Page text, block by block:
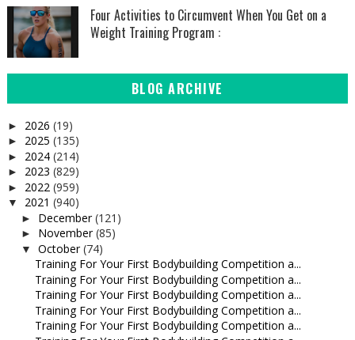
Four Activities to Circumvent When You Get on a
Weight Training Program :
BLOG ARCHIVE
► 2026 (19)
► 2025 (135)
► 2024 (214)
► 2023 (829)
► 2022 (959)
▼ 2021 (940)
► December(121)
► November(85)
▼ October(74)
Training For Your First Bodybuilding Competition a...
Training For Your First Bodybuilding Competition a...
Training For Your First Bodybuilding Competition a...
Training For Your First Bodybuilding Competition a...
Training For Your First Bodybuilding Competition a...